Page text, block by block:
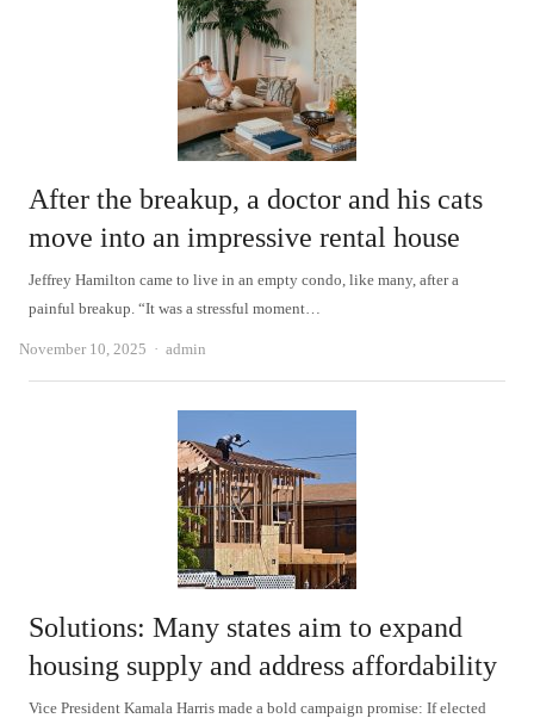
After the breakup, a doctor and his cats
move into an impressive rental house
Jeffrey Hamilton came to live in an empty condo, like many, after a
painful breakup. “It was a stressful moment…
November 10, 2025 Author
admin
Solutions: Many states aim to expand
housing supply and address affordability
Vice President Kamala Harris made a bold campaign promise: If elected